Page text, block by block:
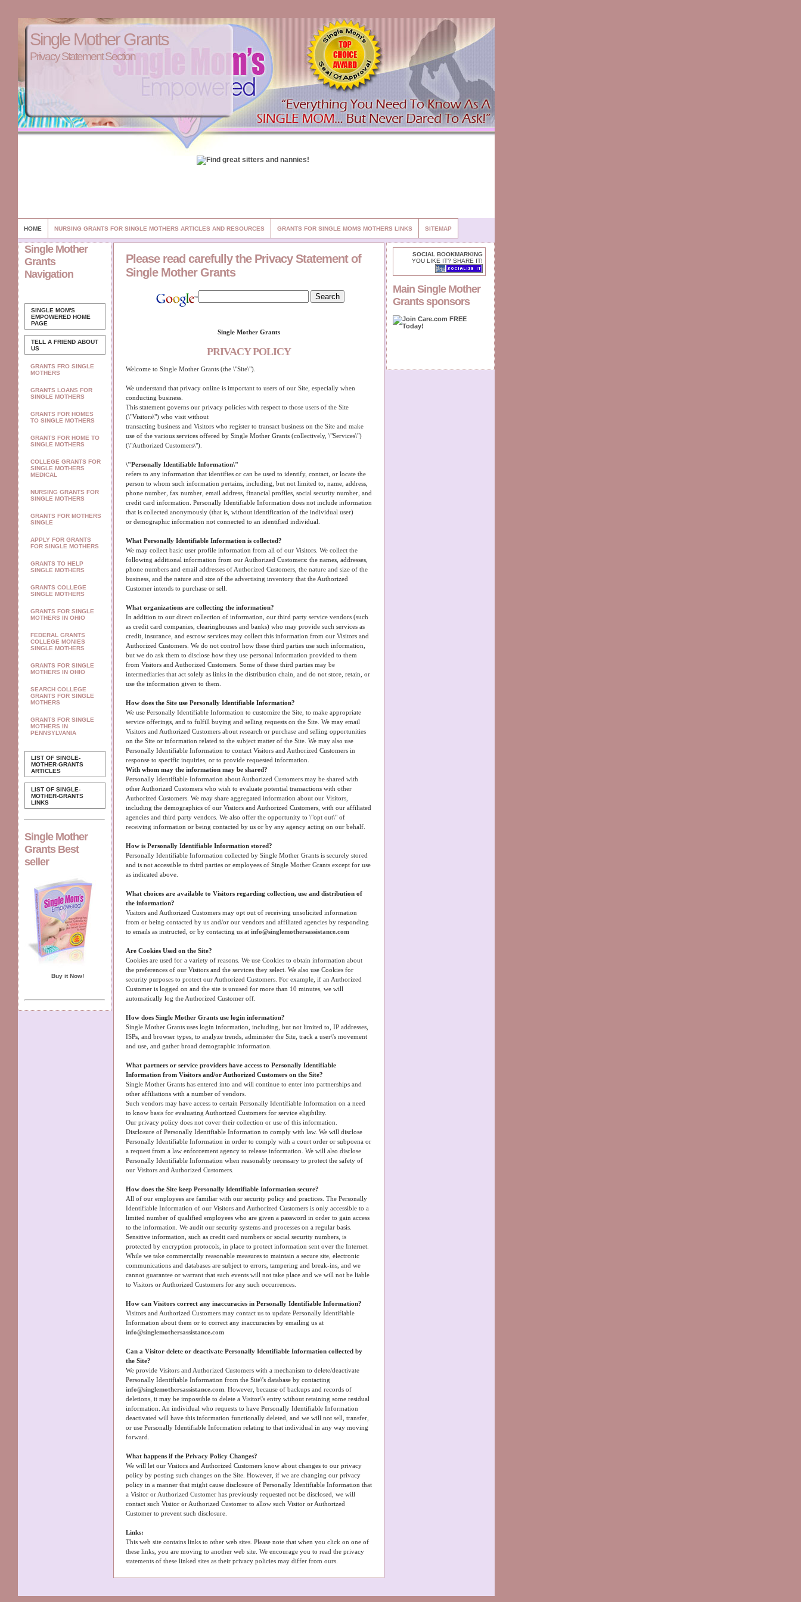
Single Mother Grants
Privacy Statement Section
HOME NURSING GRANTS FOR SINGLE MOTHERS ARTICLES AND RESOURCES GRANTS FOR SINGLE MOMS MOTHERS LINKS SITEMAP
Single Mother
Grants
Navigation
SINGLE MOM'S
EMPOWERED HOME
PAGE
TELL A FRIEND ABOUT
US
GRANTS FRO SINGLE
MOTHERS
GRANTS LOANS FOR
SINGLE MOTHERS
GRANTS FOR HOMES
TO SINGLE MOTHERS
GRANTS FOR HOME TO
SINGLE MOTHERS
COLLEGE GRANTS FOR
SINGLE MOTHERS
MEDICAL
NURSING GRANTS FOR
SINGLE MOTHERS
GRANTS FOR MOTHERS
SINGLE
APPLY FOR GRANTS
FOR SINGLE MOTHERS
GRANTS TO HELP
SINGLE MOTHERS
GRANTS COLLEGE
SINGLE MOTHERS
GRANTS FOR SINGLE
MOTHERS IN OHIO
FEDERAL GRANTS
COLLEGE MONIES
SINGLE MOTHERS
GRANTS FOR SINGLE
MOTHERS IN OHIO
SEARCH COLLEGE
GRANTS FOR SINGLE
MOTHERS
GRANTS FOR SINGLE
MOTHERS IN
PENNSYLVANIA
LIST OF SINGLE-
MOTHER-GRANTS
ARTICLES
LIST OF SINGLE-
MOTHER-GRANTS
LINKS
Single Mother
Grants Best
seller
Buy it Now!
SOCIAL BOOKMARKING
YOU LIKE IT? SHARE IT!
Main Single Mother
Grants sponsors
Please read carefully the Privacy Statement of
Single Mother Grants
Single Mother Grants
PRIVACY POLICY
Welcome to Single Mother Grants (the \"Site\").
We understand that privacy online is important to users of our Site, especially when
conducting business.
This statement governs our privacy policies with respect to those users of the Site
(\"Visitors\") who visit without
transacting business and Visitors who register to transact business on the Site and make
use of the various services offered by Single Mother Grants (collectively, \"Services\")
(\"Authorized Customers\").
\"Personally Identifiable Information\"
refers to any information that identifies or can be used to identify, contact, or locate the
person to whom such information pertains, including, but not limited to, name, address,
phone number, fax number, email address, financial profiles, social security number, and
credit card information. Personally Identifiable Information does not include information
that is collected anonymously (that is, without identification of the individual user)
or demographic information not connected to an identified individual.
What Personally Identifiable Information is collected?
We may collect basic user profile information from all of our Visitors. We collect the
following additional information from our Authorized Customers: the names, addresses,
phone numbers and email addresses of Authorized Customers, the nature and size of the
business, and the nature and size of the advertising inventory that the Authorized
Customer intends to purchase or sell.
What organizations are collecting the information?
In addition to our direct collection of information, our third party service vendors (such
as credit card companies, clearinghouses and banks) who may provide such services as
credit, insurance, and escrow services may collect this information from our Visitors and
Authorized Customers. We do not control how these third parties use such information,
but we do ask them to disclose how they use personal information provided to them
from Visitors and Authorized Customers. Some of these third parties may be
intermediaries that act solely as links in the distribution chain, and do not store, retain, or
use the information given to them.
How does the Site use Personally Identifiable Information?
We use Personally Identifiable Information to customize the Site, to make appropriate
service offerings, and to fulfill buying and selling requests on the Site. We may email
Visitors and Authorized Customers about research or purchase and selling opportunities
on the Site or information related to the subject matter of the Site. We may also use
Personally Identifiable Information to contact Visitors and Authorized Customers in
response to specific inquiries, or to provide requested information.
With whom may the information may be shared?
Personally Identifiable Information about Authorized Customers may be shared with
other Authorized Customers who wish to evaluate potential transactions with other
Authorized Customers. We may share aggregated information about our Visitors,
including the demographics of our Visitors and Authorized Customers, with our affiliated
agencies and third party vendors. We also offer the opportunity to \"opt out\" of
receiving information or being contacted by us or by any agency acting on our behalf.
How is Personally Identifiable Information stored?
Personally Identifiable Information collected by Single Mother Grants is securely stored
and is not accessible to third parties or employees of Single Mother Grants except for use
as indicated above.
What choices are available to Visitors regarding collection, use and distribution of
the information?
Visitors and Authorized Customers may opt out of receiving unsolicited information
from or being contacted by us and/or our vendors and affiliated agencies by responding
to emails as instructed, or by contacting us at info@singlemothersassistance.com
Are Cookies Used on the Site?
Cookies are used for a variety of reasons. We use Cookies to obtain information about
the preferences of our Visitors and the services they select. We also use Cookies for
security purposes to protect our Authorized Customers. For example, if an Authorized
Customer is logged on and the site is unused for more than 10 minutes, we will
automatically log the Authorized Customer off.
How does Single Mother Grants use login information?
Single Mother Grants uses login information, including, but not limited to, IP addresses,
ISPs, and browser types, to analyze trends, administer the Site, track a user\'s movement
and use, and gather broad demographic information.
What partners or service providers have access to Personally Identifiable
Information from Visitors and/or Authorized Customers on the Site?
Single Mother Grants has entered into and will continue to enter into partnerships and
other affiliations with a number of vendors.
Such vendors may have access to certain Personally Identifiable Information on a need
to know basis for evaluating Authorized Customers for service eligibility.
Our privacy policy does not cover their collection or use of this information.
Disclosure of Personally Identifiable Information to comply with law. We will disclose
Personally Identifiable Information in order to comply with a court order or subpoena or
a request from a law enforcement agency to release information. We will also disclose
Personally Identifiable Information when reasonably necessary to protect the safety of
our Visitors and Authorized Customers.
How does the Site keep Personally Identifiable Information secure?
All of our employees are familiar with our security policy and practices. The Personally
Identifiable Information of our Visitors and Authorized Customers is only accessible to a
limited number of qualified employees who are given a password in order to gain access
to the information. We audit our security systems and processes on a regular basis.
Sensitive information, such as credit card numbers or social security numbers, is
protected by encryption protocols, in place to protect information sent over the Internet.
While we take commercially reasonable measures to maintain a secure site, electronic
communications and databases are subject to errors, tampering and break-ins, and we
cannot guarantee or warrant that such events will not take place and we will not be liable
to Visitors or Authorized Customers for any such occurrences.
How can Visitors correct any inaccuracies in Personally Identifiable Information?
Visitors and Authorized Customers may contact us to update Personally Identifiable
Information about them or to correct any inaccuracies by emailing us at
info@singlemothersassistance.com
Can a Visitor delete or deactivate Personally Identifiable Information collected by
the Site?
We provide Visitors and Authorized Customers with a mechanism to delete/deactivate
Personally Identifiable Information from the Site\'s database by contacting
info@singlemothersassistance.com . However, because of backups and records of
deletions, it may be impossible to delete a Visitor\'s entry without retaining some residual
information. An individual who requests to have Personally Identifiable Information
deactivated will have this information functionally deleted, and we will not sell, transfer,
or use Personally Identifiable Information relating to that individual in any way moving
forward.
What happens if the Privacy Policy Changes?
We will let our Visitors and Authorized Customers know about changes to our privacy
policy by posting such changes on the Site. However, if we are changing our privacy
policy in a manner that might cause disclosure of Personally Identifiable Information that
a Visitor or Authorized Customer has previously requested not be disclosed, we will
contact such Visitor or Authorized Customer to allow such Visitor or Authorized
Customer to prevent such disclosure.
Links:
This web site contains links to other web sites. Please note that when you click on one of
these links, you are moving to another web site. We encourage you to read the privacy
statements of these linked sites as their privacy policies may differ from ours.